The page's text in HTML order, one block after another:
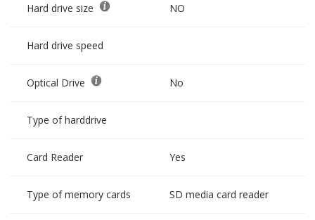
Hard drive size NO
Hard drive speed
Optical Drive No
Type of harddrive
Card Reader Yes
Type of memory cards SD media card reader